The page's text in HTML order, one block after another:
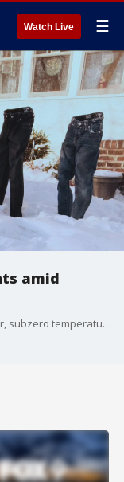
Watch Live ☰
amid
Minnesotans are making the most of the bitter, subzero temperatures. The latest frosty trend? Freezing your pants outside.